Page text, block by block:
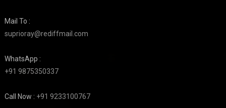
Mail To :
suprioray@rediffmail.com
WhatsApp :
+91 9875350337
Call Now : +91 9233100767